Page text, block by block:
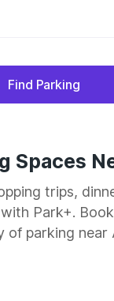
Find Parking
Spaces
trips,
Park+.
of parking near